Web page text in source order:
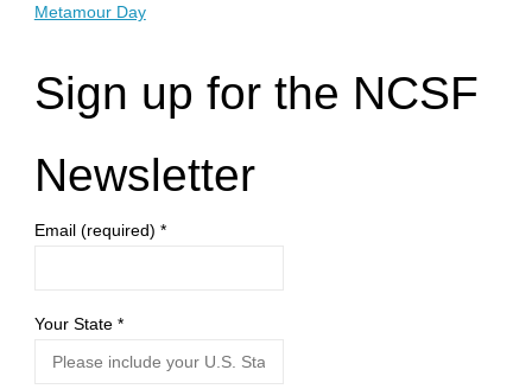
Metamour Day
Sign up for the NCSF
Newsletter
Email (required) *
Your State *